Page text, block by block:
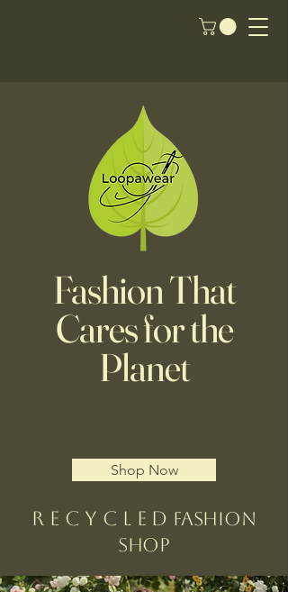
Fashion That
Cares for the
Planet
Shop Now
R e c y c l e d Fashion
Shop